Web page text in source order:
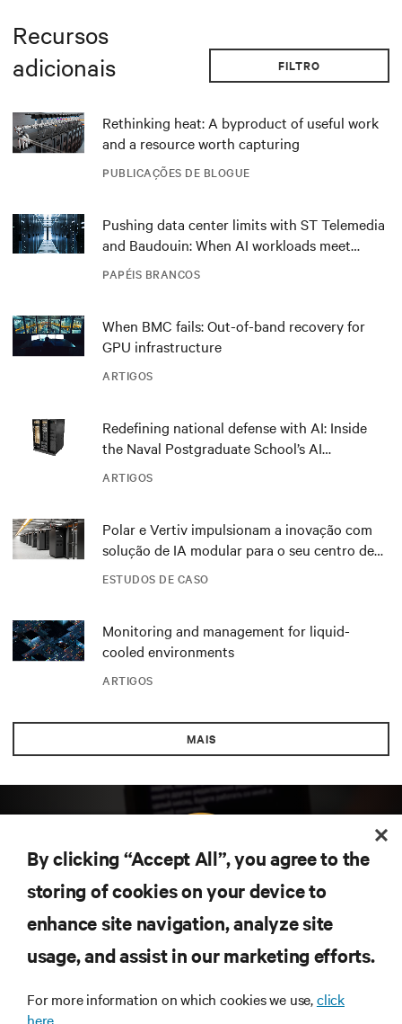
Recursos
adicionais
FILTRO
PUBLICAÇÕES DE BLOGUE
Rethinking heat: A byproduct of useful work
and a resource worth capturing
PAPÉIS BRANCOS
Pushing data center limits with ST Telemedia
and Baudouin: When AI workloads meet
outdated critical power infrastructure
ARTIGOS
When BMC fails: Out-of-band recovery for
GPU infrastructure
ARTIGOS
Redefining national defense with AI: Inside
the Naval Postgraduate School’s AI
ESTUDOS DE CASO
Polar e Vertiv impulsionam a inovação com
solução de IA modular para o seu centro de
ARTIGOS
Monitoring and management for liquid-
cooled environments
MAIS
Subscreva para obter as últimas tendências em
tecnologia
mais importantes da indústria, com discussões mais
recentes e perspetivas especializadas sobre gestão
By clicking “Accept All”, you agree to the
storing of cookies on your device to
enhance site navigation, analyze site
usage, and assist in our marketing efforts.
For more information on which cookies we use,click
here.